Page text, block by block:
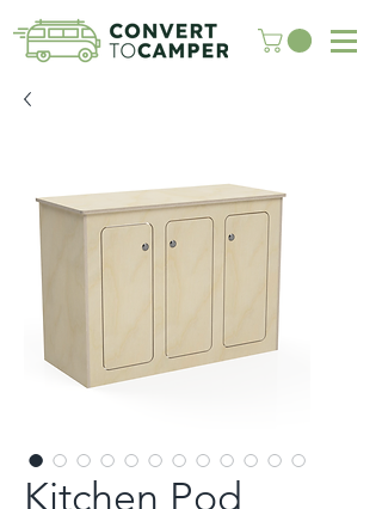
Kitchen Pod